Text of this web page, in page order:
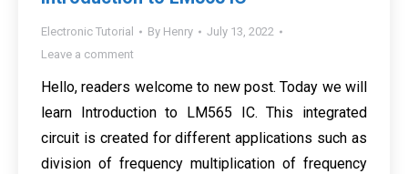
Electronic Tutorial By Henry
July 13, 2022
Leave a comment
Hello, readers welcome to new post. Today we will
learn Introduction to LM565 IC. This integrated
circuit is created for different applications such as
division of frequency multiplication of frequency